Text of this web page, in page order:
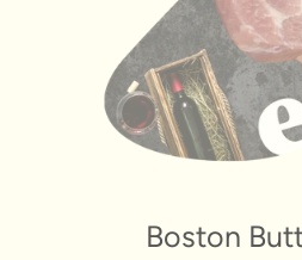
Boston